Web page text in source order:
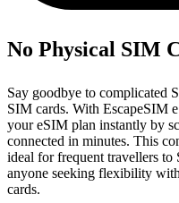
No Physical SIM
Say goodbye to complicated
SIM cards. With EscapeSIM
your eSIM plan instantly by
connected in minutes. This
ideal for frequent travellers to
anyone seeking flexibility
cards.